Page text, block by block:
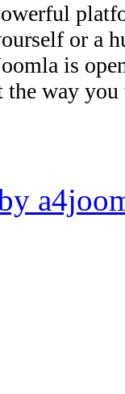
or a
is
the way